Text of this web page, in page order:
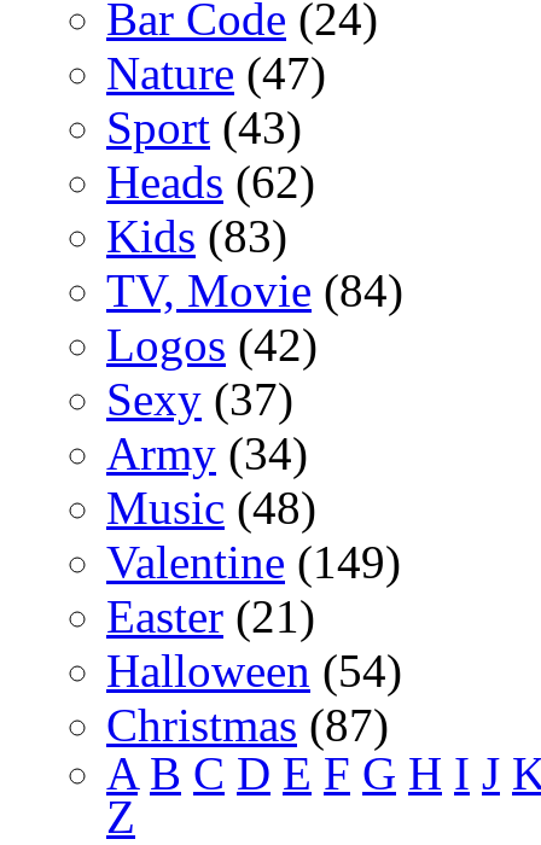
Bar Code (24)
Nature (47)
Sport (43)
Heads (62)
Kids (83)
TV, Movie (84)
Logos (42)
Sexy (37)
Army (34)
Music (48)
Valentine (149)
Easter (21)
Halloween (54)
Christmas (87)
A B C D E F G H I J
Z